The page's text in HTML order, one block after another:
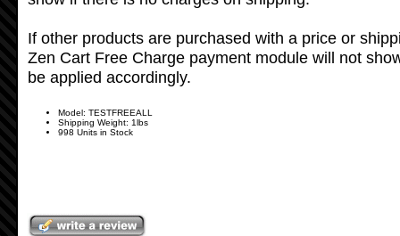
If other products are purchased with a price or
Zen Cart Free Charge payment module will not
be applied accordingly.
Model: TESTFREEALL
Shipping Weight: 1lbs
998 Units in Stock